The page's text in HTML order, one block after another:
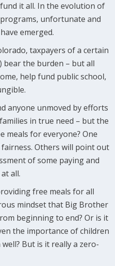
it all. In the evolution of
unfortunate and
emerged.
taxpayers of a certain
bear the burden – but all
help fund public school,
anyone unmoved by efforts
in true need – but the
meals for everyone? One
Others will point out
of some paying and
all.
free meals for all
mindset that Big Brother
beginning to end? Or is it
the importance of children
But is it really a zero-